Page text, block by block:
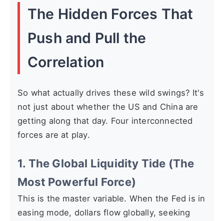
The Hidden Forces That
Push and Pull the
Correlation
So what actually drives these wild swings? It's
not just about whether the US and China are
getting along that day. Four interconnected
forces are at play.
1. The Global Liquidity Tide (The
Most Powerful Force)
This is the master variable. When the Fed is in
easing mode, dollars flow globally, seeking